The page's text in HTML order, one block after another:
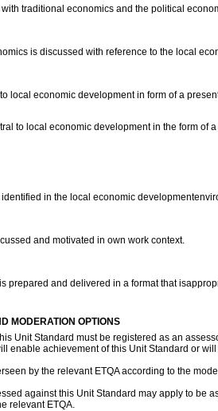
traditional economics and the political
is discussed with reference to the local
local economic development in form of a
to local economic development in the form of
in the local economic
and motivated in own work context.
prepared and delivered in a format that
MODERATION OPTIONS
Unit Standard must be registered as an
enable achievement of this Unit Standard or
by the relevant ETQA according to the
against this Unit Standard may apply to be
relevant ETQA.